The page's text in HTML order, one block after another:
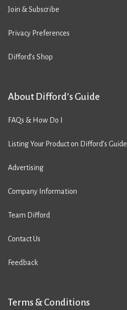
Join & Subscribe
Privacy Preferences
Difford’s Shop
About Difford’s Guide
FAQs & How Do I
Listing Your Product on Difford’s Guide
Advertising
Company Information
Team Difford
Contact Us
Feedback
Terms & Conditions